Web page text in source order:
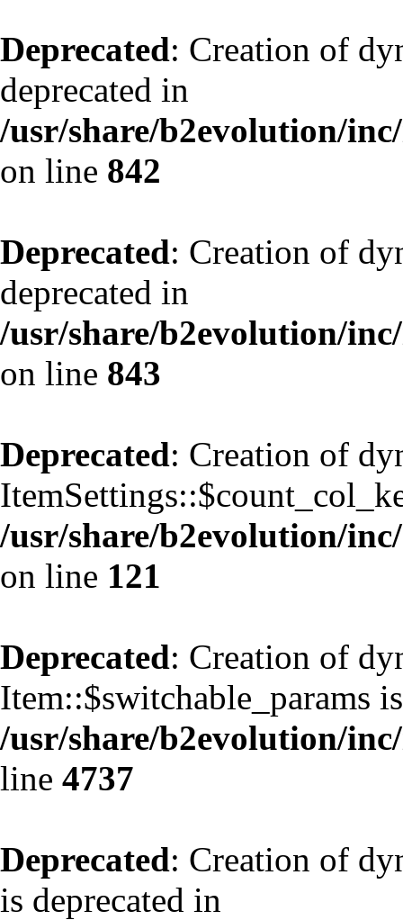
Deprecated: Creation of
deprecated in
/usr/share/b2evolution/
on line 842
Deprecated: Creation of
deprecated in
/usr/share/b2evolution/
on line 843
Deprecated: Creation of
/usr/share/b2evolution/
on line 121
Deprecated: Creation of
Item::$switchable_params
/usr/share/b2evolution/
line 4737
Deprecated: Creation of
is deprecated in